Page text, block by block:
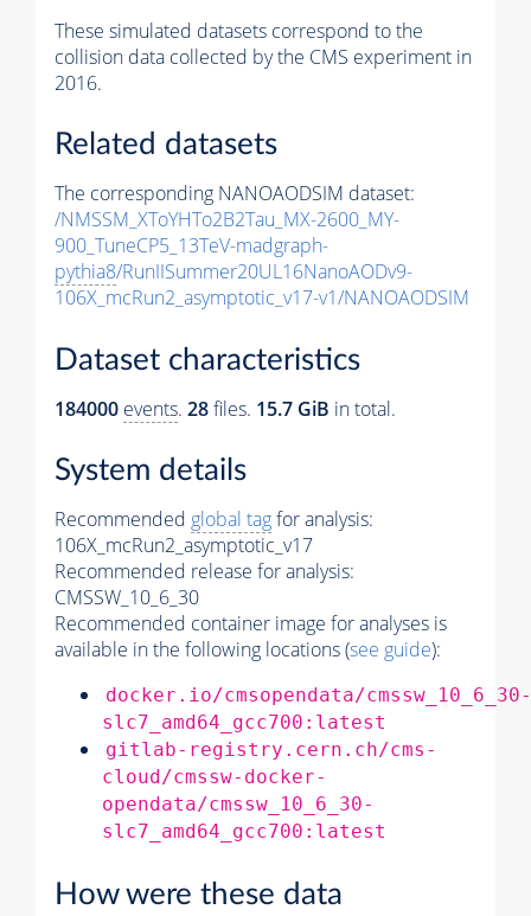
These simulated datasets correspond to the
collision data collected by the CMS experiment in
2016.
Related datasets
The corresponding NANOAODSIM dataset:
/NMSSM_XToYHTo2B2Tau_MX-2600_MY-
900_TuneCP5_13TeV-madgraph-
pythia8/RunIISummer20UL16NanoAODv9-
106X_mcRun2_asymptotic_v17-v1/NANOAODSIM
Dataset characteristics
184000 events. 28files. 15.7 GiB in total.
System details
Recommended global tagfor analysis:
106X_mcRun2_asymptotic_v17
Recommended release for analysis:
CMSSW_10_6_30
Recommended container image for analyses is
available in the following locations (see guide):
docker.io/cmsopendata/cmssw_10_6_30-
slc7_amd64_gcc700:latest
gitlab-registry.cern.ch/cms-
cloud/cmssw-docker-
opendata/cmssw_10_6_30-
slc7_amd64_gcc700:latest
How were these data